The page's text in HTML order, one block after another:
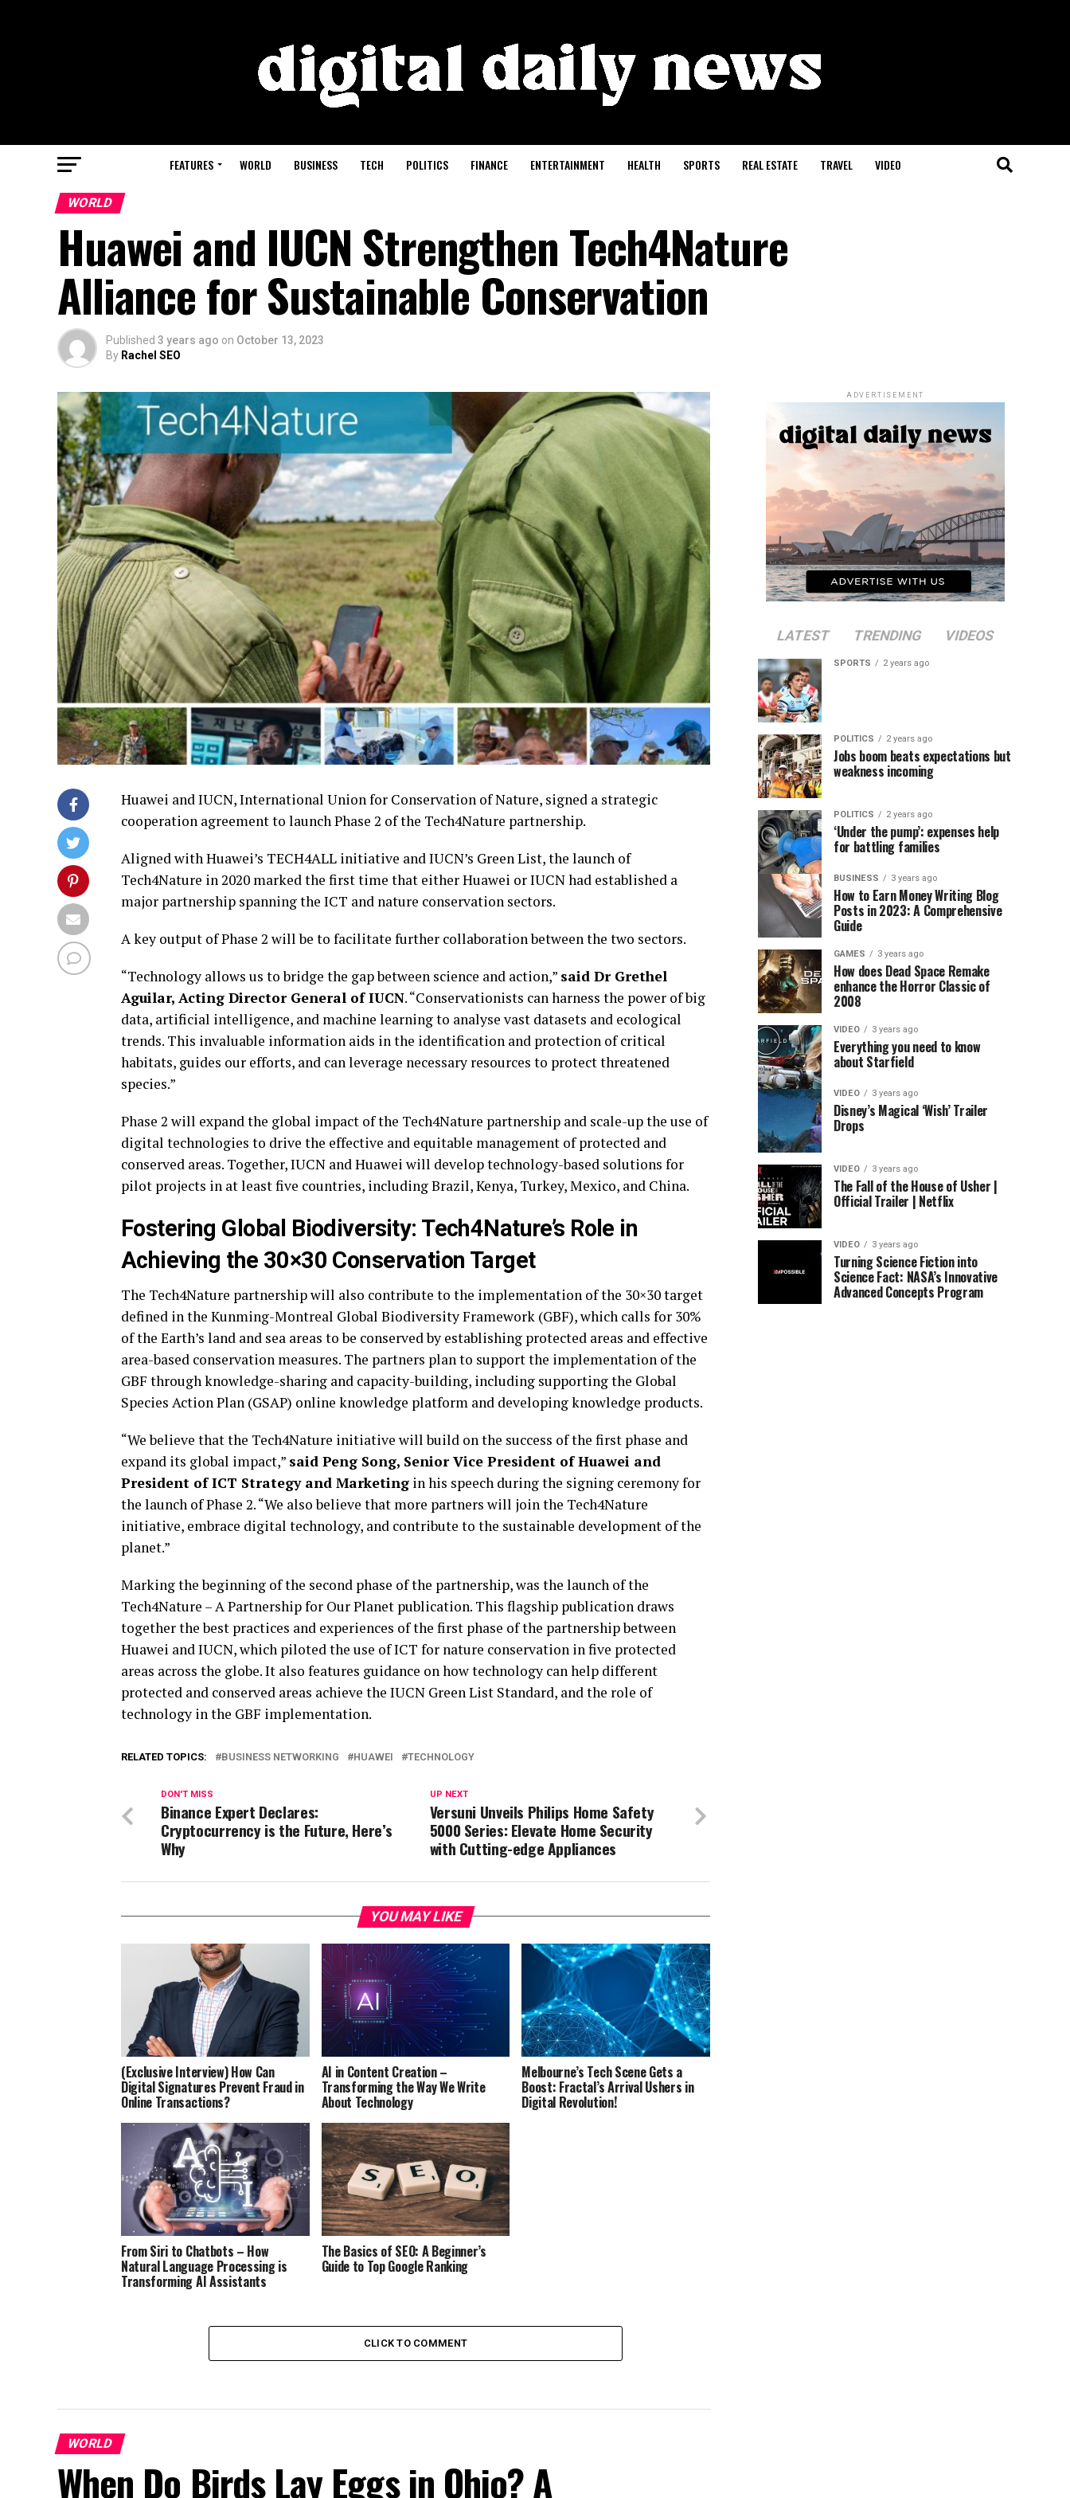
FEATURES WORLD BUSINESS TECH POLITICS FINANCE ENTERTAINMENT HEALTH SPORTS REAL ESTATE TRAVEL VIDEO
WORLD
Huawei and IUCN Strengthen Tech4Nature
Alliance for Sustainable Conservation
Published 3 years ago on October 13, 2023
By Rachel SEO
Huawei and IUCN, International Union for Conservation of Nature, signed a strategic
cooperation agreement to launch Phase 2 of the Tech4Nature partnership.
Aligned with Huawei’s TECH4ALL initiative and IUCN’s Green List, the launch of
Tech4Nature in 2020 marked the first time that either Huawei or IUCN had established a
major partnership spanning the ICT and nature conservation sectors.
A key output of Phase 2 will be to facilitate further collaboration between the two sectors.
“Technology allows us to bridge the gap between science and action,” said Dr Grethel
Aguilar, Acting Director General of IUCN. “Conservationists can harness the power of big
data, artificial intelligence, and machine learning to analyse vast datasets and ecological
trends. This invaluable information aids in the identification and protection of critical
habitats, guides our efforts, and can leverage necessary resources to protect threatened
species.”
Phase 2 will expand the global impact of the Tech4Nature partnership and scale-up the use of
digital technologies to drive the effective and equitable management of protected and
conserved areas. Together, IUCN andHuawei will develop technology-based solutions for
pilot projects in at least five countries, including Brazil, Kenya, Turkey, Mexico, and China.
Fostering Global Biodiversity: Tech4Nature’s Role in
Achieving the 30×30 Conservation Target
The Tech4Nature partnership will also contribute to the implementation of the 30×30 target
defined in the Kunming-Montreal Global Biodiversity Framework (GBF), which calls for 30%
of the Earth’s land and sea areas to be conserved by establishing protected areas and effective
area-based conservation measures. The partners plan to support the implementation of the
GBF through knowledge-sharing and capacity-building, including supporting the Global
Species Action Plan (GSAP) online knowledge platform and developing knowledge products.
“We believe that the Tech4Nature initiative will build on the success of the first phase and
expand its global impact,” said Peng Song, Senior Vice President of Huawei and
President of ICT Strategy and Marketing in his speech during the signing ceremony for
the launch of Phase 2. “We also believe that more partners will join the Tech4Nature
initiative, embrace digital technology, and contribute to the sustainable development of the
planet.”
Marking the beginning of the second phase of the partnership, was the launch of the
Tech4Nature – A Partnership for Our Planet publication. This flagship publication draws
together the best practices and experiences of the first phase of the partnership between
Huawei and IUCN, which piloted the use of ICT for nature conservation in five protected
areas across the globe. It also features guidance on how technology can help different
protected and conserved areas achieve the IUCN Green List Standard, and the role of
technology in the GBF implementation.
RELATED TOPICS: BUSINESS NETWORKING HUAWEI TECHNOLOGY
UP NEXT
Versuni Unveils Philips Home Safety
5000 Series: Elevate Home Security
with Cutting-edge Appliances
DON'T MISS
Binance Expert Declares:
Cryptocurrency is the Future, Here’s
Why
YOU MAY LIKE
(Exclusive Interview) How Can
Digital Signatures Prevent Fraud in
Online Transactions?
AI in Content Creation –
Transforming the Way We Write
About Technology
Melbourne’s Tech Scene Gets a
Boost: Fractal’s Arrival Ushers in
Digital Revolution!
From Siri to Chatbots – How
Natural Language Processing is
Transforming AI Assistants
The Basics of SEO: A Beginner’s
Guide to Top Google Ranking
CLICK TO COMMENT
WORLD
When Do Birds Lay Eggs in Ohio? A
ADVERTISEMENT
LATEST TRENDING VIDEOS
SPORTS 2 years ago
POLITICS 2 years ago
Jobs boom beats expectations but
weakness incoming
POLITICS 2 years ago
‘Under the pump’: expenses help
for battling families
BUSINESS 3 years ago
How to Earn Money Writing Blog
Posts in 2023: A Comprehensive
Guide
GAMES 3 years ago
How does Dead Space Remake
enhance the Horror Classic of
2008
VIDEO 3 years ago
Everything you need to know
about Starfield
VIDEO 3 years ago
Disney’s Magical ‘Wish’ Trailer
Drops
VIDEO 3 years ago
The Fall of the House of Usher |
Official Trailer | Netflix
VIDEO 3 years ago
Turning Science Fiction into
Science Fact: NASA’s Innovative
Advanced Concepts Program